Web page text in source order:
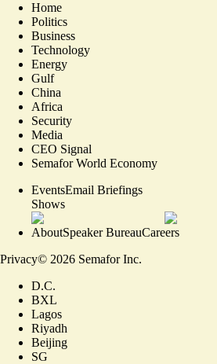
Home
Politics
Business
Technology
Energy
Gulf
China
Africa
Security
Media
CEO Signal
Semafor World Economy
EventsEmail Briefings
Shows
AboutSpeaker BureauCareers
Privacy© 2026 Semafor Inc.
D.C.
BXL
Lagos
Riyadh
Beijing
SG